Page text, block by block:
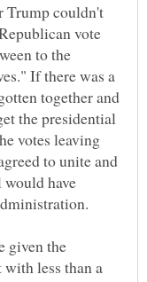
Trump couldn't
vote
to the
If there was a
together and
the presidential
votes leaving
to unite and
have
given the
less than a